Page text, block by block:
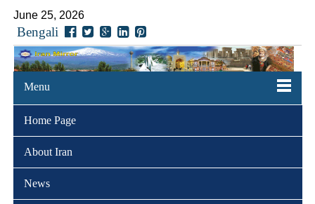
June 25, 2026
Bengali
Menu
Home Page
About Iran
News